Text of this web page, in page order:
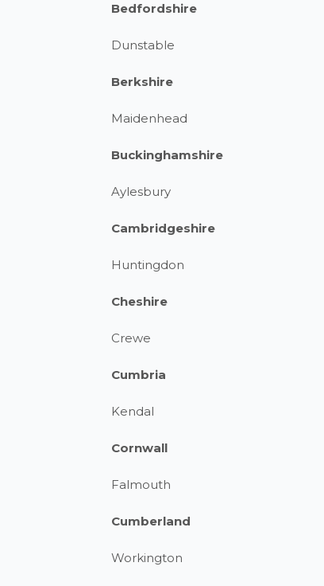
Bedfordshire
Dunstable
Berkshire
Maidenhead
Buckinghamshire
Aylesbury
Cambridgeshire
Huntingdon
Cheshire
Crewe
Cumbria
Kendal
Cornwall
Falmouth
Cumberland
Workington